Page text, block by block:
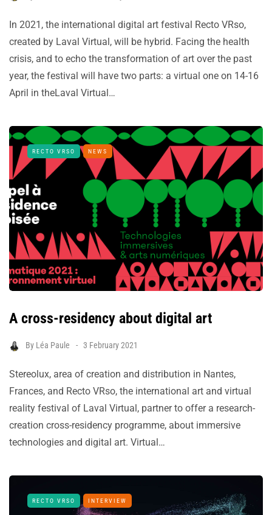
In 2021, the international digital art festival Recto VRso,
created by Laval Virtual, will be hybrid. Facing the health
crisis, and to echo the transformation of art over the past
year, the festival will have two parts: a virtual one on 14-16
April in theLaval Virtual…
RECTO VRSO NEWS
A cross-residency about digital art
By Léa Paule 3 February 2021
Stereolux, area of creation and distribution in Nantes,
Frances, and Recto VRso, the international art and virtual
reality festival of Laval Virtual, partner to offer a research-
creation cross-residency programme, about immersive
technologies and digital art. Virtual…
RECTO VRSO INTERVIEW